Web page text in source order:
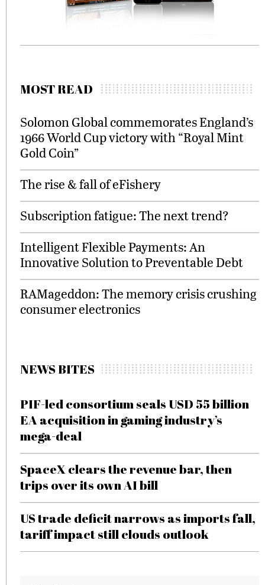
MOST READ
Solomon Global commemorates England’s
1966 World Cup victory with “Royal Mint
Gold Coin”
The rise & fall of eFishery
Subscription fatigue: The next trend?
Intelligent Flexible Payments: An
Innovative Solution to Preventable Debt
RAMageddon: The memory crisis crushing
consumer electronics
NEWS BITES
PIF-led consortium seals USD 55 billion
EA acquisition in gaming industry’s
mega-deal
SpaceX clears the revenue bar, then
trips over its own AI bill
US trade deficit narrows as imports fall,
tariff impact still clouds outlook